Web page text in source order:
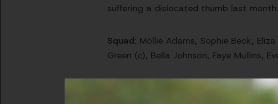
suffering a dislocated thumb last
Squad: Mollie Adams, Sophie Beck,
Green (c), Bella Johnson, Faye Mullins,